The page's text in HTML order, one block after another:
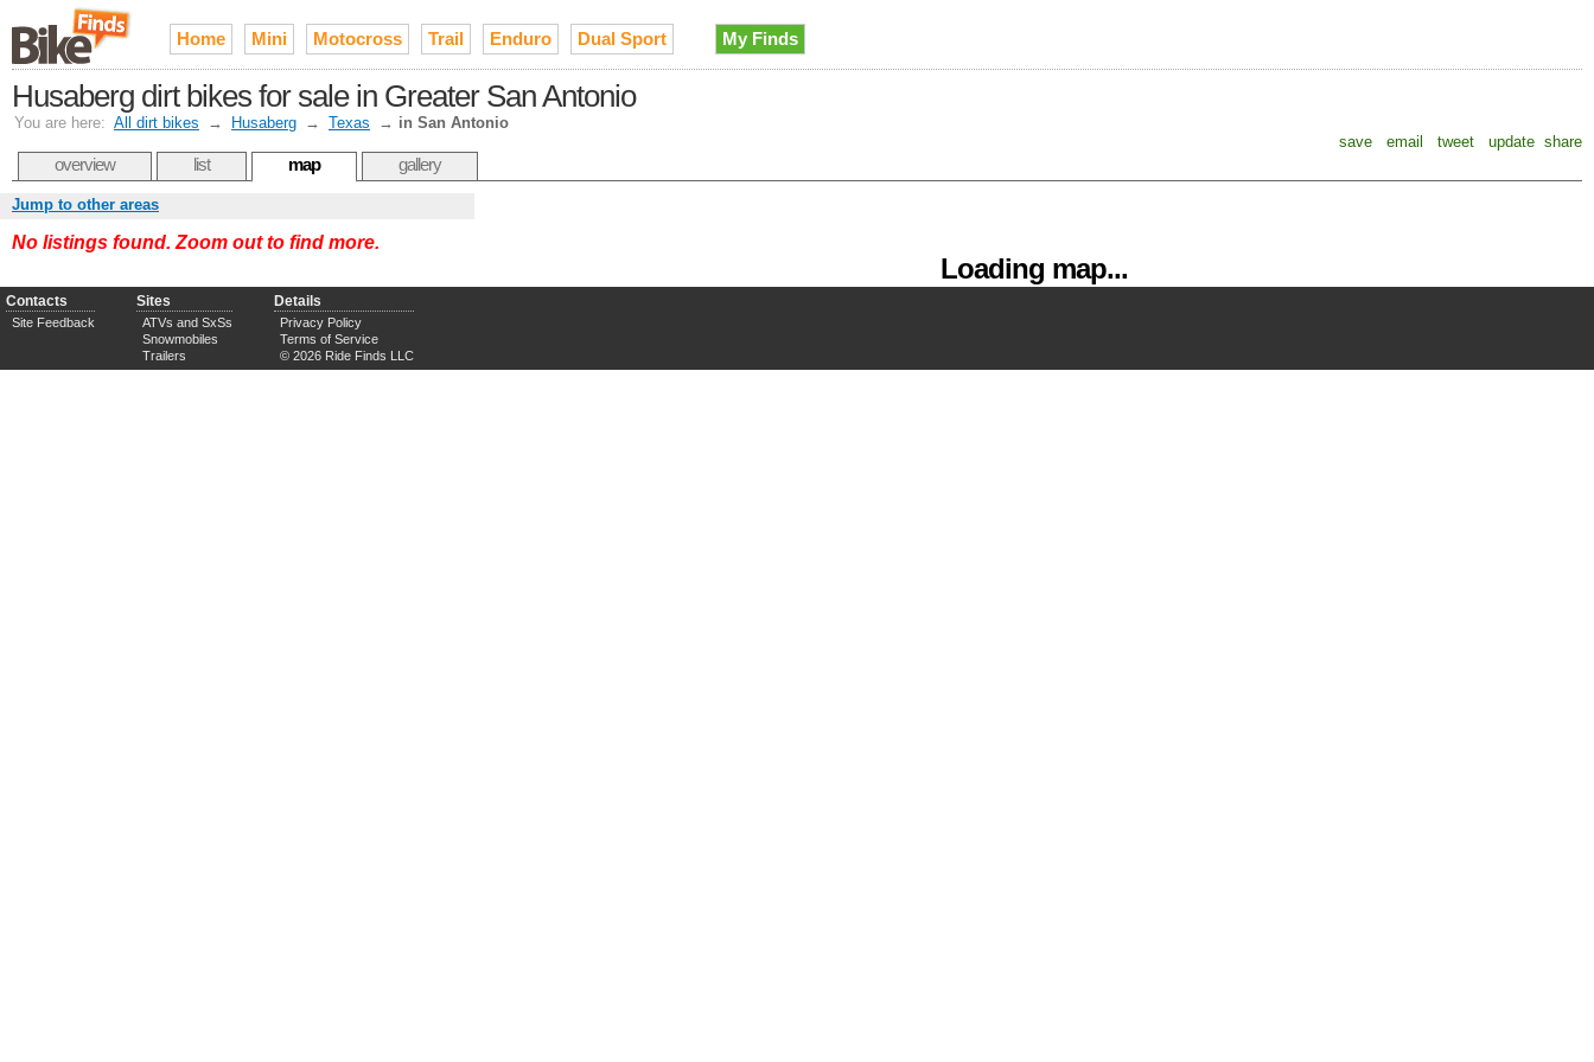
Home Mini Motocross Trail Enduro Dual Sport My Finds
Husaberg dirt bikes for sale in Greater San Antonio
You are here: All dirt bikes → Husaberg → Texas → in San Antonio
save
email tweet update share
overview list map gallery
Loading map...
Jump to other areas
No listings found. Zoom out to find more.
Contacts
Site Feedback
Sites
ATVs and SxSs
Snowmobiles
Trailers
Details
Privacy Policy
Terms of Service
© 2026 Ride Finds LLC